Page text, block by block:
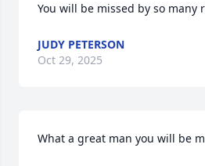
You will be missed by so many
JUDY PETERSON
Oct 29, 2025
What a great man you will be